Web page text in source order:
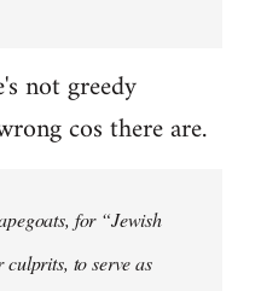
not greedy
cos there are.
for “Jewish
to serve as